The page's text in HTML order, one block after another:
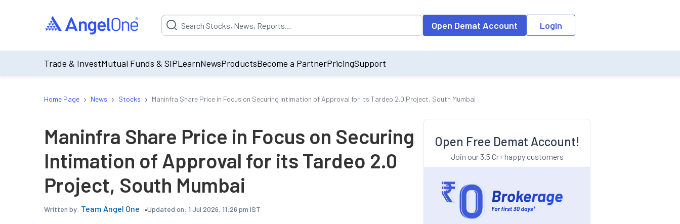
Suggestion will be populated by default on accessing the input field. On entering data into the input field, the suggestion list will be updated as per the
Open Demat Account Login
Trade & InvestMutual Funds & SIPLearnNewsProductsBecome a PartnerPricingSupport
Home Page › News › Stocks › Maninfra Share Price in Focus on Securing Intimation of Approval for its Tardeo 2.0 Project, South Mumbai
Maninfra Share Price in Focus on Securing
Intimation of Approval for its Tardeo 2.0
Project, South Mumbai
Written by: Team Angel One Updated on: 1 Jul 2026, 11:26 pm IST
Open Free Demat Account!
Join our 3.5 Cr+ happy customers